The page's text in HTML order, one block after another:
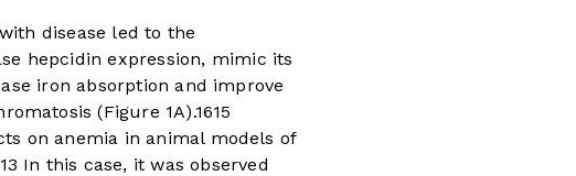
disease led to the
hepcidin expression, mimic its
iron absorption and improve
(Figure 1A).1615
on anemia in animal models of
13 In this case, it was observed